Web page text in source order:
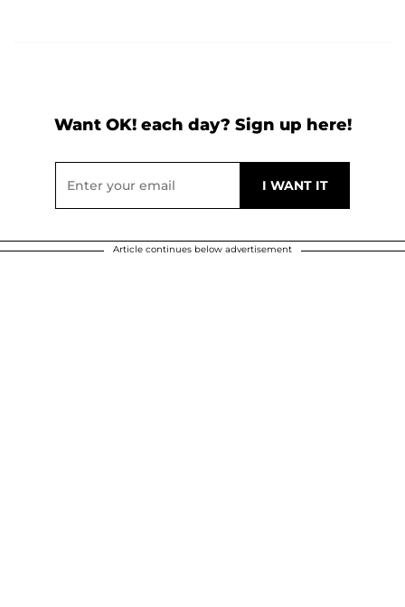
Want OK! each day? Sign up here!
Article continues below advertisement